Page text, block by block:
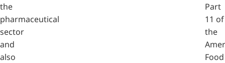
the
pharmaceutical
sector
and
also
Part
11 of
the
Food